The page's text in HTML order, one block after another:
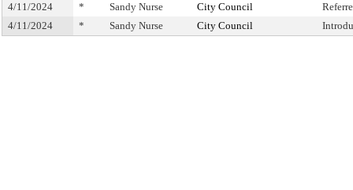
4/11/2024
* Sandy Nurse City Council
4/11/2024
* Sandy Nurse City Council